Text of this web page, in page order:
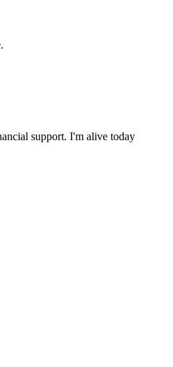
support. I'm alive today